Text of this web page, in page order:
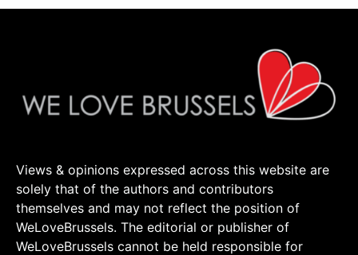
Views & opinions expressed across this website are
solely that of the authors and contributors
themselves and may not reflect the position of
WeLoveBrussels. The editorial or publisher of
WeLoveBrussels cannot be held responsible for